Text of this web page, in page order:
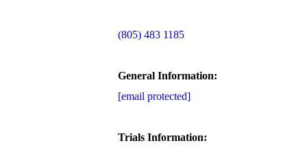
(805) 483 1185
General Information:
[email protected]
Trials Information: